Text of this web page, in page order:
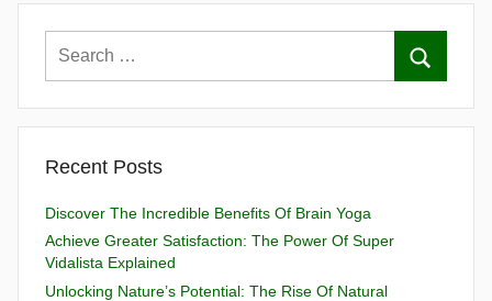
Recent Posts
Discover The Incredible Benefits Of Brain Yoga
Achieve Greater Satisfaction: The Power Of Super
Vidalista Explained
Unlocking Nature’s Potential: The Rise Of Natural